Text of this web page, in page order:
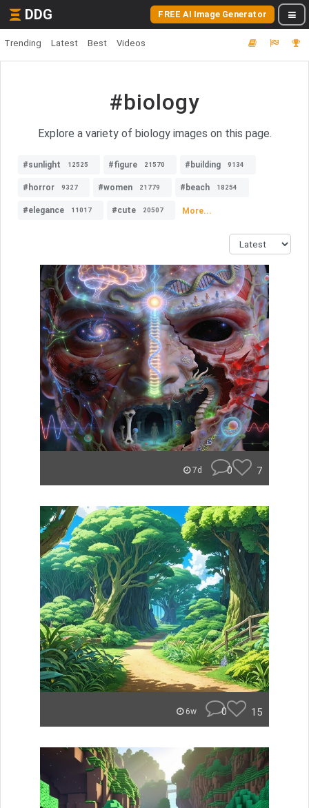
DDG FREE AI Image Generator
Trending Latest Best Videos
#biology
Explore a variety of biology images on this page.
#sunlight 12525 #figure 21570 #building 9134
#horror 9327 #women 21779 #beach 18254
#elegance 11017 #cute 20507 More...
7d 0 7
6w 0 15